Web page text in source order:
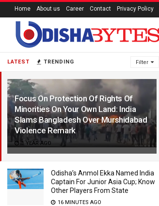
LATEST TRENDING Filter
Focus On Protection Of Rights Of
Minorities On Your Own Land: India
Slams Bangladesh Over Murshidabad
Violence Remark
1 YEAR AGO
Odisha’s Anmol Ekka Named India
Captain For Junior Asia Cup; Know
Other Players From State
16 MINUTES AGO
Home About us Career Contact Privacy Policy